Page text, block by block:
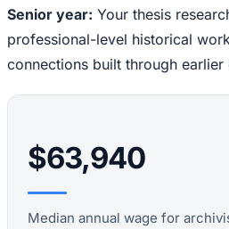
Senior year: Your thesis
professional-level historical
connections built through earlier
$63,940
Median annual wage for